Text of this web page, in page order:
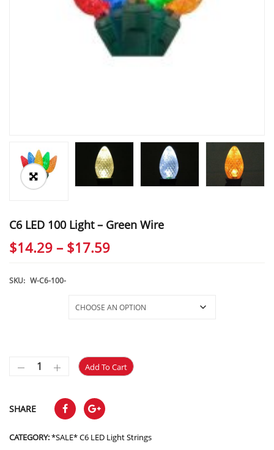
C6 LED 100 Light – Green Wire
$14.29 – $17.59Price
through
SKU: W-C6-100-
Add To Cart
SHARE
CATEGORY:*SALE* C6 LED Light Strings